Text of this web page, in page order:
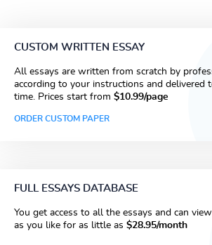
CUSTOM WRITTEN ESSAY
All essays are written from scratch by
according to your instructions and delivered
time. Prices start from $10.99/page
ORDER CUSTOM PAPER
FULL ESSAYS DATABASE
You get access to all the essays and can
as you like for as little as $28.95/month